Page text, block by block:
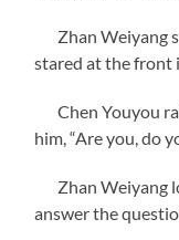
Zhan Weiyang
stared at the front
Chen Youyou
him, “Are you, do
Zhan Weiyang
answer the